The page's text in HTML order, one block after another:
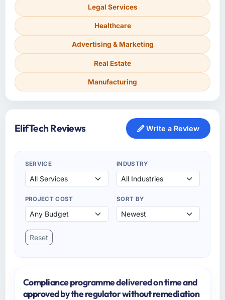
Legal Services
Healthcare
Advertising & Marketing
Real Estate
Manufacturing
ElifTech Reviews Write a Review
SERVICE INDUSTRY
PROJECT COST SORT BY
Reset
Compliance programme delivered on time and
approved by the regulator without remediation